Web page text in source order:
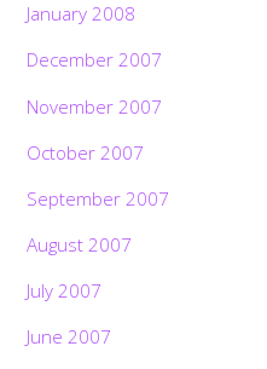
January 2008
December 2007
November 2007
October 2007
September 2007
August 2007
July 2007
June 2007